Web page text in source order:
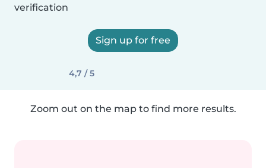
verification
Sign up for free
4,7 / 5
Zoom out on the map to find more results.